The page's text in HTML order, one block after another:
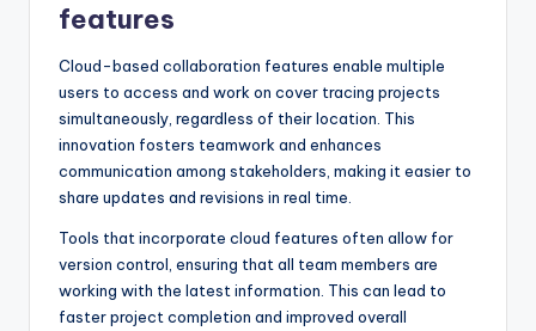
features
Cloud-based collaboration features enable multiple
users to access and work on cover tracing projects
simultaneously, regardless of their location. This
innovation fosters teamwork and enhances
communication among stakeholders, making it easier to
share updates and revisions in real time.
Tools that incorporate cloud features often allow for
version control, ensuring that all team members are
working with the latest information. This can lead to
faster project completion and improved overall